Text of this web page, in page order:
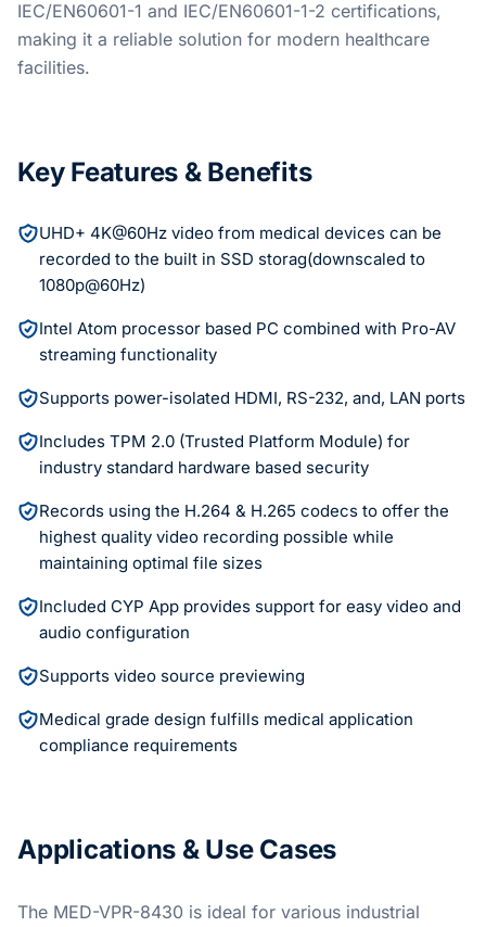
IEC/EN60601-1 and IEC/EN60601-1-2 certifications,
making it a reliable solution for modern healthcare
facilities.
Key Features & Benefits
UHD+ 4K@60Hz video from medical devices can be
recorded to the built in SSD storag(downscaled to
1080p@60Hz)
Intel Atom processor based PC combined with Pro-AV
streaming functionality
Supports power-isolated HDMI, RS-232, and, LAN ports
Includes TPM 2.0 (Trusted Platform Module) for
industry standard hardware based security
Records using the H.264 & H.265 codecs to offer the
highest quality video recording possible while
maintaining optimal file sizes
Included CYP App provides support for easy video and
audio configuration
Supports video source previewing
Medical grade design fulfills medical application
compliance requirements
Applications & Use Cases
The MED-VPR-8430 is ideal for various industrial